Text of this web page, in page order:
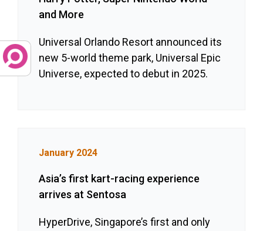
and More
Universal Orlando Resort announced its
new 5-world theme park, Universal Epic
Universe, expected to debut in 2025.
January 2024
Asia’s first kart-racing experience
arrives at Sentosa
HyperDrive, Singapore’s first and only